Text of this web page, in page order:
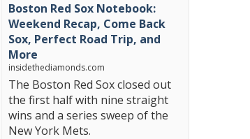
Boston Red Sox Notebook:
Weekend Recap, Come Back
Sox, Perfect Road Trip, and
More
insidethediamonds.com
The Boston Red Sox closed out
the first half with nine straight
wins and a series sweep of the
New York Mets.